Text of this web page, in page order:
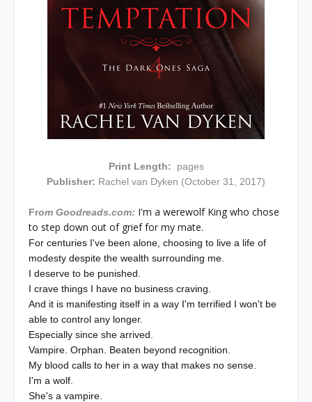
Print Length: pages
Publisher: Rachel van Dyken (October 31, 2017)
From Goodreads.com: I'm a werewolf King who chose
to step down out of grief for my mate.
For centuries I've been alone, choosing to live a life of
modesty despite the wealth surrounding me.
I deserve to be punished.
I crave things I have no business craving.
And it is manifesting itself in a way I'm terrified I won't be
able to control any longer.
Especially since she arrived.
Vampire. Orphan. Beaten beyond recognition.
My blood calls to her in a way that makes no sense.
I'm a wolf.
She's a vampire.